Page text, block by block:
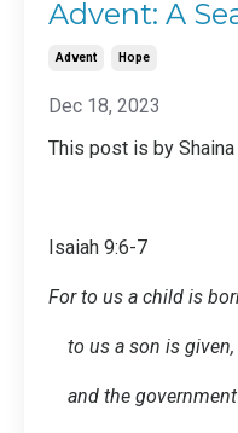
Advent: A
Advent Hope
Dec 18, 2023
This post is by
Isaiah 9:6-7
For to us a child is
to us a son is given,
and the